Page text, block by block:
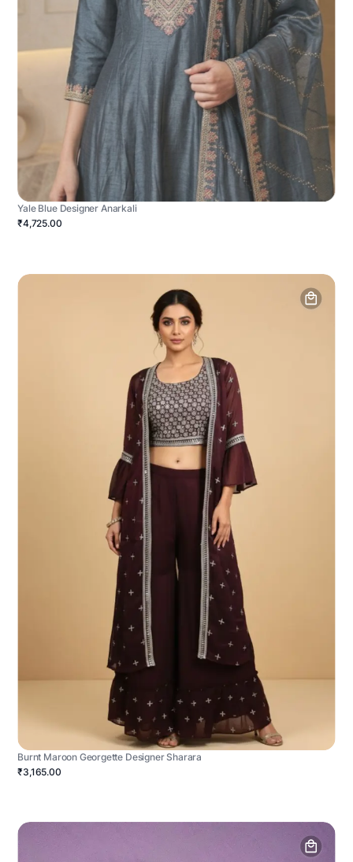
Yale Blue Designer Anarkali
₹4,725.00
Burnt Maroon Georgette Designer Sharara
₹3,165.00